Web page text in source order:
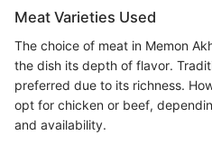
Meat Varieties Used
The choice of meat in Memon
the dish its depth of flavor.
preferred due to its richness.
opt for chicken or beef,
and availability.